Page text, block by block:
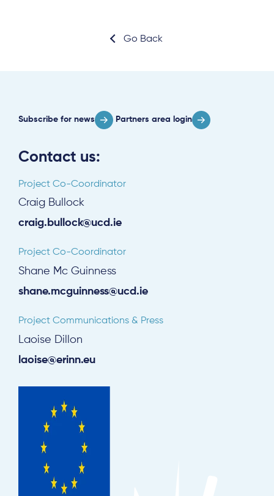
Go Back
Contact us:
Project Co-Coordinator
Craig Bullock
craig.bullock@ucd.ie
Project Co-Coordinator
Shane Mc Guinness
shane.mcguinness@ucd.ie
Project Communications & Press
Laoise Dillon
laoise@erinn.eu
Subscribe for news Partners area login